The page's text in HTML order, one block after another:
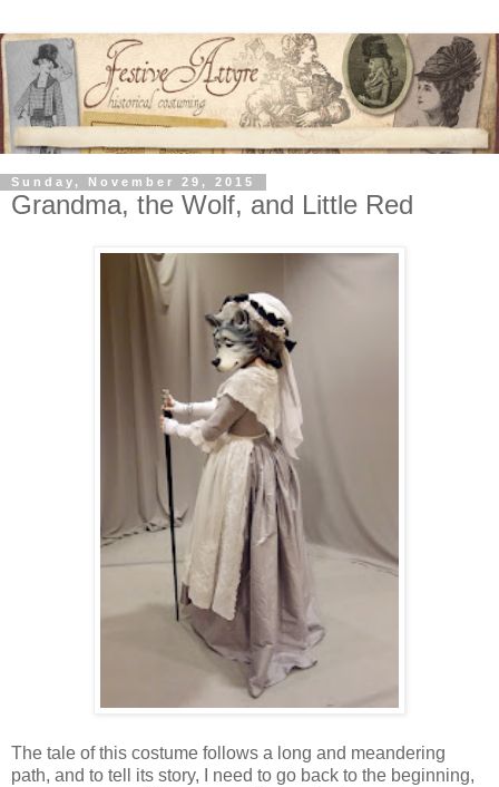
Sunday, November 29, 2015
Grandma, the Wolf, and Little Red
The tale of this costume follows a long and meandering
path, and to tell its story, I need to go back to the beginning,